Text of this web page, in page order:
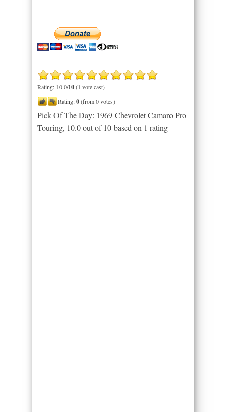
Rating: 10.0/10(1 vote cast)
Rating:0(from 0 votes)
Pick Of The Day: 1969 Chevrolet Camaro Pro
Touring, 10.0out of 10based on 1 rating